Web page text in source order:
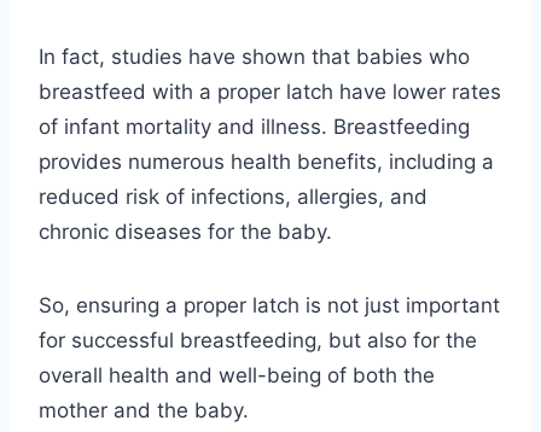
In fact, studies have shown that babies who
breastfeed with a proper latch have lower rates
of infant mortality and illness. Breastfeeding
provides numerous health benefits, including a
reduced risk of infections, allergies, and
chronic diseases for the baby.
So, ensuring a proper latch is not just important
for successful breastfeeding, but also for the
overall health and well-being of both the
mother and the baby.